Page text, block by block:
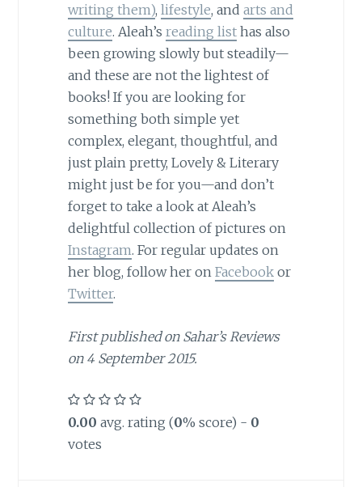
writing them), lifestyle, and arts and
culture. Aleah’s reading listhas also
been growing slowly but steadily—
and these are not the lightest of
books! If you are looking for
something both simple yet
complex, elegant, thoughtful, and
just plain pretty, Lovely & Literary
might just be for you—and don’t
forget to take a look at Aleah’s
delightful collection of pictures on
Instagram. For regular updates on
her blog, follow her on Facebookor
Twitter.
First published on Sahar’s Reviews
on 4 September 2015.
0.00 avg. rating (0% score) - 0
votes